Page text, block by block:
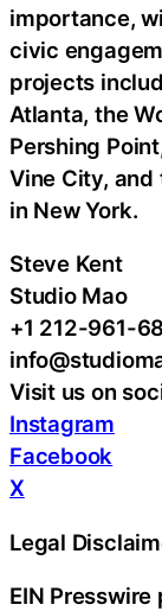
importance,
civic
projects
Atlanta, the
Pershing
Vine City,
in New York.
Steve Kent
Studio Mao
+1 212-961-
Visit us on
Instagram
Facebook
X
Legal
EIN